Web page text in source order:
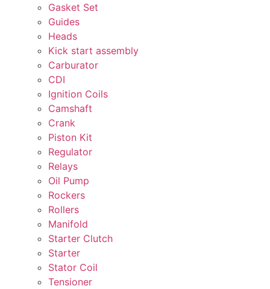
Gasket Set
Guides
Heads
Kick start assembly
Carburator
CDI
Ignition Coils
Camshaft
Crank
Piston Kit
Regulator
Relays
Oil Pump
Rockers
Rollers
Manifold
Starter Clutch
Starter
Stator Coil
Tensioner